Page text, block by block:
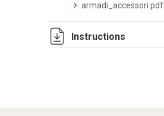
armadi_accessori.pdf
Instructions